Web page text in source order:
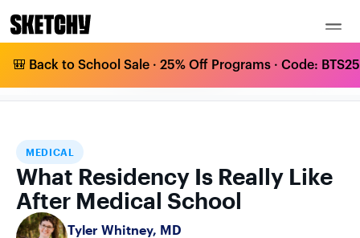
🎒 Back to School Sale · 25% Off Programs · Code:
WHAT RESIDENCY IS REALLY LIKE AFTER
MEDICAL
What Residency Is Really Like
After Medical School
Tyler Whitney, MD